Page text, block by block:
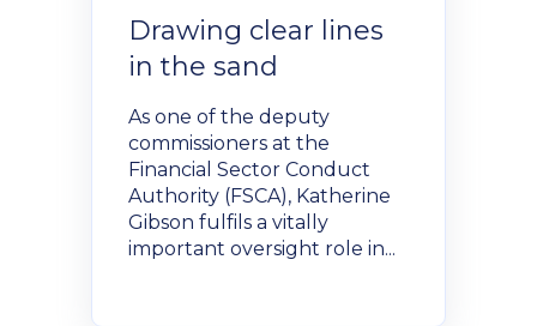
Drawing clear lines
in the sand
As one of the deputy
commissioners at the
Financial Sector Conduct
Authority (FSCA), Katherine
Gibson fulfils a vitally
important oversight role in...